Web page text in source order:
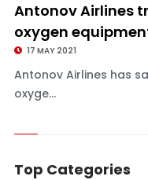
Antonov Airlines
oxygen
17 MAY 2021
Antonov Airlines has
oxyge...
Top Categories